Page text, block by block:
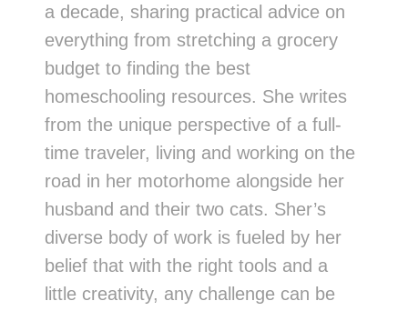
a decade, sharing practical advice on
everything from stretching a grocery
budget to finding the best
homeschooling resources. She writes
from the unique perspective of a full-
time traveler, living and working on the
road in her motorhome alongside her
husband and their two cats. Sher’s
diverse body of work is fueled by her
belief that with the right tools and a
little creativity, any challenge can be